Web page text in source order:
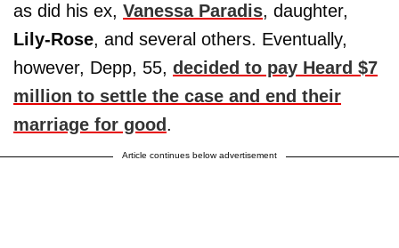
as did his ex, Vanessa Paradis, daughter,
Lily-Rose, and several others. Eventually,
however, Depp, 55, decided to pay Heard $7
million to settle the case and end their
marriage for good .
Article continues below advertisement